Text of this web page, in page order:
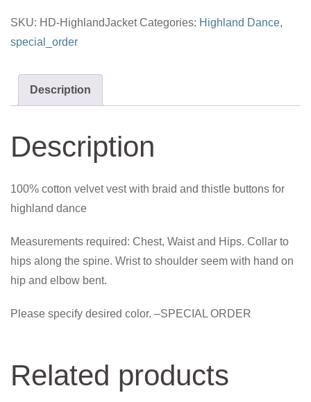
SKU: HD-HighlandJacket Categories: Highland Dance,
special_order
Description
Description
100% cotton velvet vest with braid and thistle buttons for
highland dance
Measurements required: Chest, Waist and Hips. Collar to
hips along the spine. Wrist to shoulder seem with hand on
hip and elbow bent.
Please specify desired color. –SPECIAL ORDER
Related products